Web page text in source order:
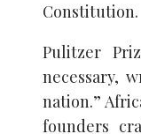
Constitution.
Pulitzer
necessary,
nation.”
founders